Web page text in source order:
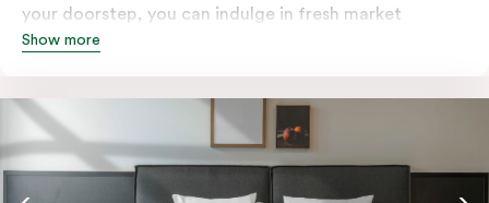
your doorstep, you can indulge in fresh market
produce or a ready-cooked meal in the comfort of
stovetop, oven, microwave, and dishwasher. Whether
you’re here for the night or long haul, the thoughtfully
appointed amenities in the Veriu Suite provide the
ease and convenience of a serviced studio apartment,
Show more